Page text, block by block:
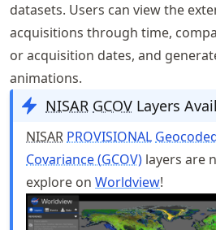
datasets. Users can view the
acquisitions through time,
or acquisition dates, and
animations.
NISAR GCOV Layers
NISAR PROVISIONAL
Covariance (GCOV) layers are
explore on Worldview!